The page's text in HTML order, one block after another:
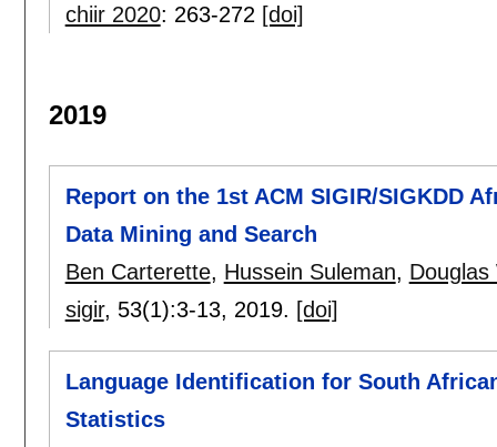
chiir 2020: 263-272 [doi]
2019
Report on the 1st ACM SIGIR/SIGKDD
Data Mining and Search
Ben Carterette, Hussein Suleman, Douglas
sigir, 53(1):3-13, 2019. [doi]
Language Identification for South
Statistics